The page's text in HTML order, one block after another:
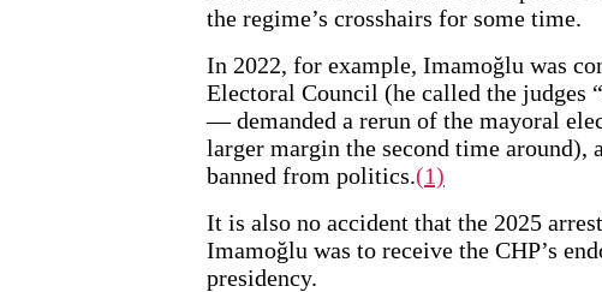
the regime’s crosshairs for some time.
In 2022, for example, Imamoğlu was
Electoral Council (he called the
— demanded a rerun of the mayoral
larger margin the second time around),
banned from politics.(1)
It is also no accident that the 2025
Imamoğlu was to receive the CHP’s
presidency.